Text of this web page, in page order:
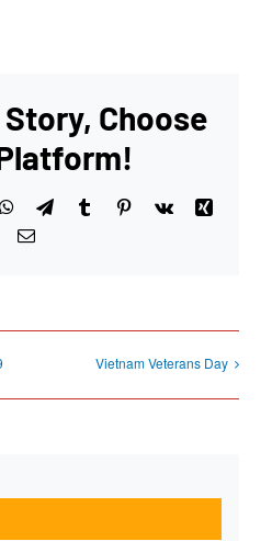
Choose
WhatsApp
TelegramTumblrPinterest
Vk
Xing
Email
Vietnam Veterans Day